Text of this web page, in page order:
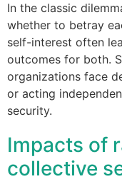
In the classic
whether to betray
self-interest often
outcomes for both.
organizations face
or acting
security.
Impacts of
collective